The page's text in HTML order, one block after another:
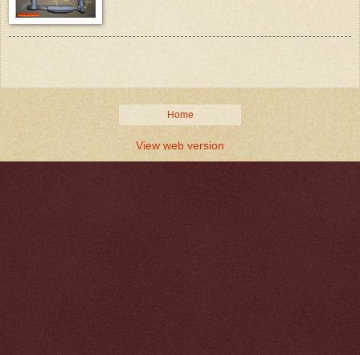
Home
View web version